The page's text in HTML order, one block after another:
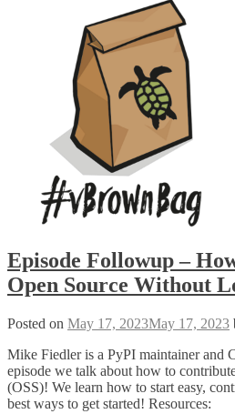
Episode Followup –
Open Source Without
Posted on May 17, 2023May 17, 2023
Mike Fiedler is a PyPI maintainer and
episode we talk about how to
(OSS)! We learn how to start easy,
best ways to get started! Resources: